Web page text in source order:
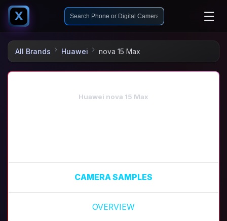
X ☰
All Brands Huawei nova 15 Max
Huawei nova 15 Max
CAMERA SAMPLES
OVERVIEW